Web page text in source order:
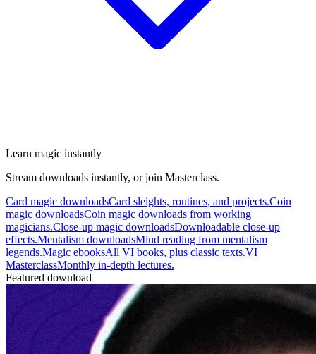
Learn magic instantly
Stream downloads instantly, or join Masterclass.
Card magic downloadsCard sleights, routines, and projects.Coin
magic downloadsCoin magic downloads from working
magicians.Close-up magic downloadsDownloadable close-up
effects.Mentalism downloadsMind reading from mentalism
legends.Magic ebooksAll VI books, plus classic texts.VI
MasterclassMonthly in-depth lectures.
Featured download